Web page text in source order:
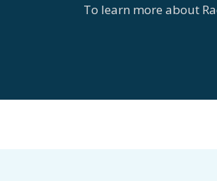
To learn more about